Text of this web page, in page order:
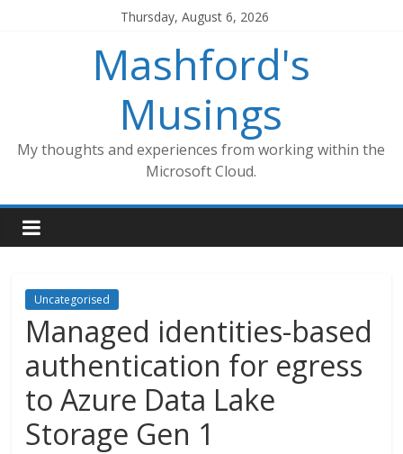
Thursday, August 6, 2026
Mashford's
Musings
My thoughts and experiences from working within the
Microsoft Cloud.
Uncategorised
Managed identities-based
authentication for egress
to Azure Data Lake
Storage Gen 1